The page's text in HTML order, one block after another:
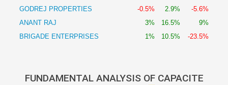
GODREJ PROPERTIES
-0.5% 2.9%
-5.6%
ANANT RAJ
3% 16.5%
9%
BRIGADE ENTERPRISES
1% 10.5% -23.5%
FUNDAMENTAL ANALYSIS OF CAPACITE